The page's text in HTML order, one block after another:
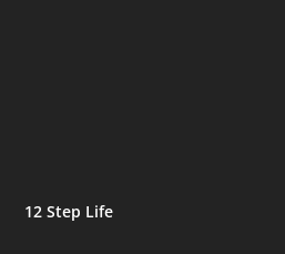
12 Step Life